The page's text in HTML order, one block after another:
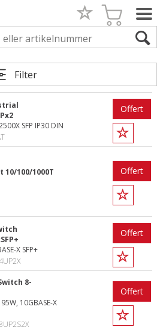
Filter
SFP IP30 DIN
Offert
100/1000T
Offert
X SFP+
Offert
8-
10GBASE-X
Offert